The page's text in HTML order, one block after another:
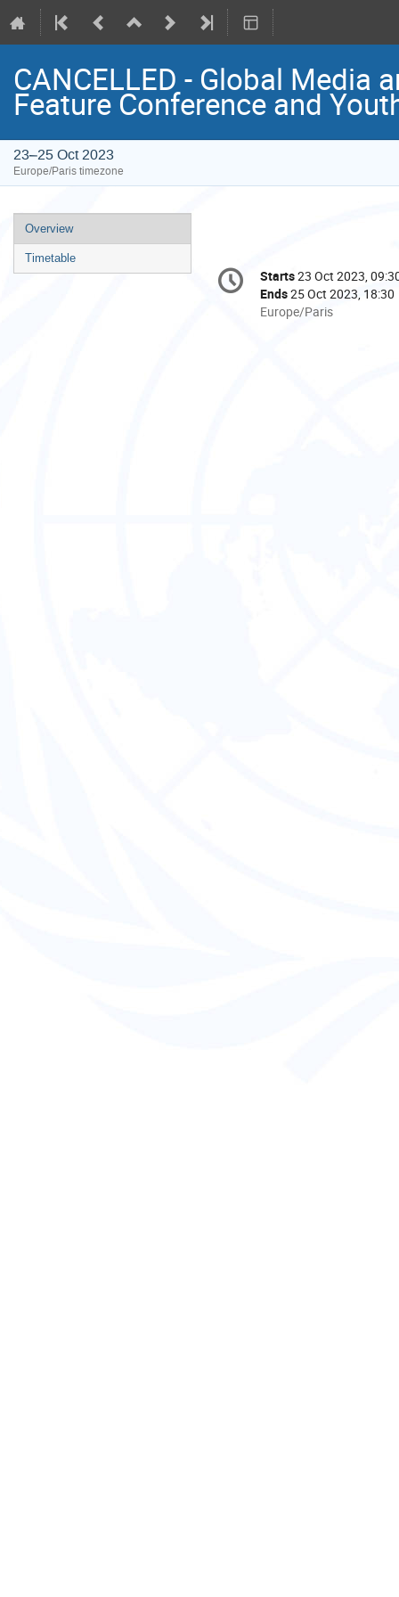
CANCELLED - Global Media
Feature Conference and
23–25 Oct 2023
Europe/Paris timezone
Event
menu
Overview
Timetable
Conference
information
Date/Time
Starts23 Oct 2023,
Ends25 Oct 2023, 18:30
All
Europe/Paris